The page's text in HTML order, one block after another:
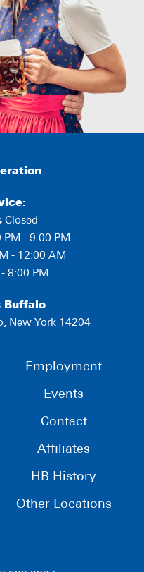
Closed
PM - 9:00 PM
- 12:00 AM
8:00 PM
Buffalo
New York 14204
Employment
Events
Contact
Affiliates
HB History
Other Locations